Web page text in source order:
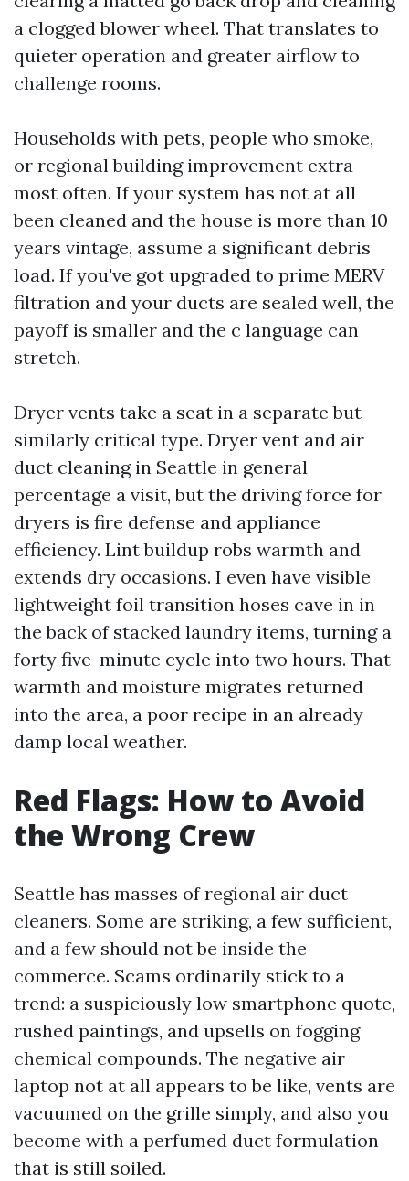
a clogged blower wheel. That translates to
quieter operation and greater airflow to
challenge rooms.
Households with pets, people who smoke,
or regional building improvement extra
most often. If your system has not at all
been cleaned and the house is more than 10
years vintage, assume a significant debris
load. If you've got upgraded to prime MERV
filtration and your ducts are sealed well, the
payoff is smaller and the c language can
stretch.
Dryer vents take a seat in a separate but
similarly critical type. Dryer vent and air
duct cleaning in Seattle in general
percentage a visit, but the driving force for
dryers is fire defense and appliance
efficiency. Lint buildup robs warmth and
extends dry occasions. I even have visible
lightweight foil transition hoses cave in in
the back of stacked laundry items, turning a
forty five-minute cycle into two hours. That
warmth and moisture migrates returned
into the area, a poor recipe in an already
damp local weather.
Red Flags: How to Avoid
the Wrong Crew
Seattle has masses of regional air duct
cleaners. Some are striking, a few sufficient,
and a few should not be inside the
commerce. Scams ordinarily stick to a
trend: a suspiciously low smartphone quote,
rushed paintings, and upsells on fogging
chemical compounds. The negative air
laptop not at all appears to be like, vents are
vacuumed on the grille simply, and also you
become with a perfumed duct formulation
that is still soiled.